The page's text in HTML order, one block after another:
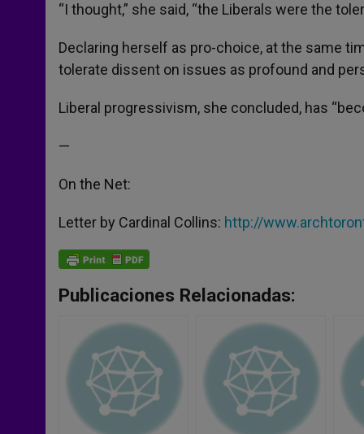
“I thought,” she said, “the Liberals were the
Declaring herself as pro-choice, at the same
tolerate dissent on issues as profound and
Liberal progressivism, she concluded, has
—
On the Net:
Letter by Cardinal Collins: http://
Publicaciones Relacionadas: